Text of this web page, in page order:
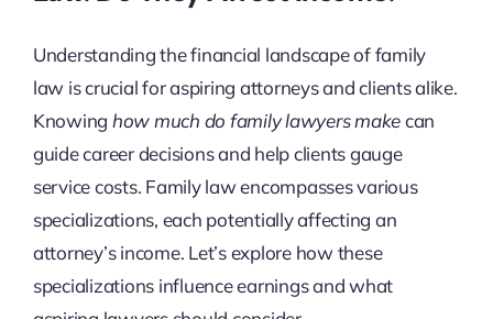
Understanding the financial landscape of family
law is crucial for aspiring attorneys and clients alike.
Knowing how much do family lawyers makecan
guide career decisions and help clients gauge
service costs. Family law encompasses various
specializations, each potentially affecting an
attorney’s income. Let’s explore how these
specializations influence earnings and what